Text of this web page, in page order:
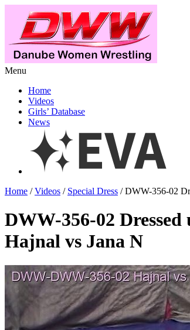
Menu
Home
Videos
Girls’ Database
News
Home /Videos / Special Dress / DWW-356-02
DWW-356-02 Dressed
Hajnal vs Jana N